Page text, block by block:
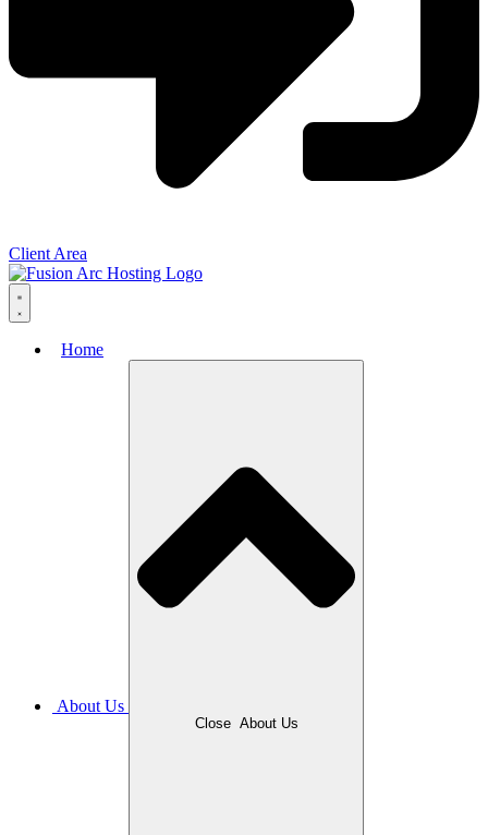
Client Area
Home
About Us
Close About Us